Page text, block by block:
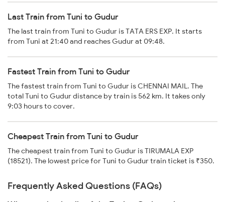
Last Train from Tuni to Gudur
The last train from Tuni to Gudur is TATA ERS EXP. It starts
from Tuni at 21:40 and reaches Gudur at 09:48.
Fastest Train from Tuni to Gudur
The fastest train from Tuni to Gudur is CHENNAI MAIL. The
total Tuni to Gudur distance by train is 562 km. It takes only
9:03 hours to cover.
Cheapest Train from Tuni to Gudur
The cheapest train from Tuni to Gudur is TIRUMALA EXP
(18521). The lowest price for Tuni to Gudur train ticket is ₹350.
Frequently Asked Questions (FAQs)